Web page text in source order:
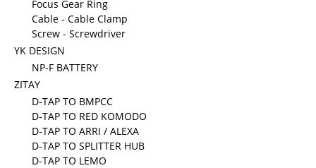
Focus Gear Ring
Cable - Cable Clamp
Screw - Screwdriver
YK DESIGN
NP-F BATTERY
ZITAY
D-TAP TO BMPCC
D-TAP TO RED KOMODO
D-TAP TO ARRI / ALEXA
D-TAP TO SPLITTER HUB
D-TAP TO LEMO